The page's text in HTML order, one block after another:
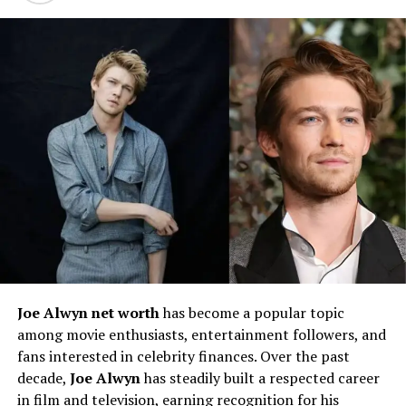
Marciano Brunette
Details aboutMarciano Brunette’s early liferemain
relatively private, as the actor has not publicly disclosed
extensive information regarding his childhood,
birthdate, or family background. However, it is known
thatMarciano Brunette is Canadian, and he has been
actively involved in the arts from a young age. Like many
performers, his interest in acting likely developed
through school productions, local theater, or creative
communities that helped shape his passion for
storytelling.
represents a new generation of actors who prefer to let
their work speak louder than personal publicity. His
ability to separate his professional and private life has
contributed to a sense of intrigue surrounding him,
Joe Alwyn net worthhas become a popular topic
among movie enthusiasts, entertainment followers, and
fans interested in celebrity finances. Over the past
decade, Joe Alwynhas steadily built a respected career
in film and television, earning recognition for his